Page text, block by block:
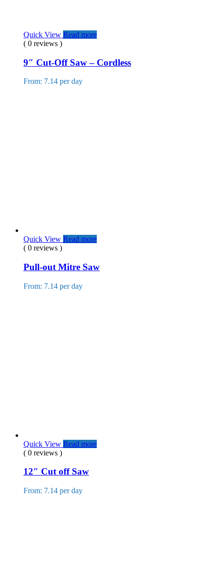
Quick View Read more
( 0 reviews )
9″ Cut-Off Saw – Cordless
From: 7.14 per day
Quick View Read more
( 0 reviews )
Pull-out Mitre Saw
From: 7.14 per day
Quick View Read more
( 0 reviews )
12″ Cut off Saw
From: 7.14 per day